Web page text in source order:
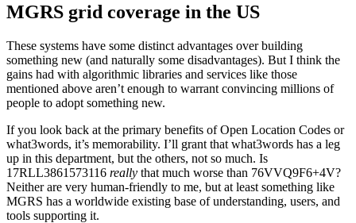
MGRS grid coverage in the US
These systems have some distinct advantages over building
something new (and naturally some disadvantages). But I think the
gains had with algorithmic libraries and services like those
mentioned above aren’t enough to warrant convincing millions of
people to adopt something new.
If you look back at the primary benefits of Open Location Codes or
what3words, it’s memorability. I’ll grant that what3words has a leg
up in this department, but the others, not so much. Is
17RLL3861573116 really that much worse than 76VVQ9F6+4V?
Neither are very human-friendly to me, but at least something like
MGRS has a worldwide existing base of understanding, users, and
tools supporting it.